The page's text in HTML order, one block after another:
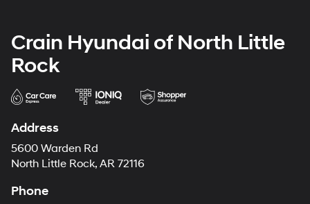
Crain Hyundai of North Little
Rock
Address
5600 Warden Rd
North Little Rock, AR 72116
Phone